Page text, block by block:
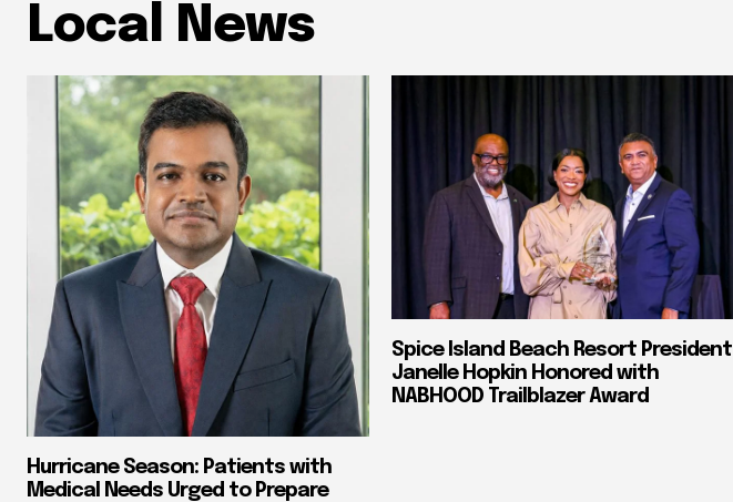
Local News
Hurricane Season: Patients with
Medical Needs Urged to Prepare
Spice Island Beach Resort President
Janelle Hopkin Honored with
NABHOOD Trailblazer Award